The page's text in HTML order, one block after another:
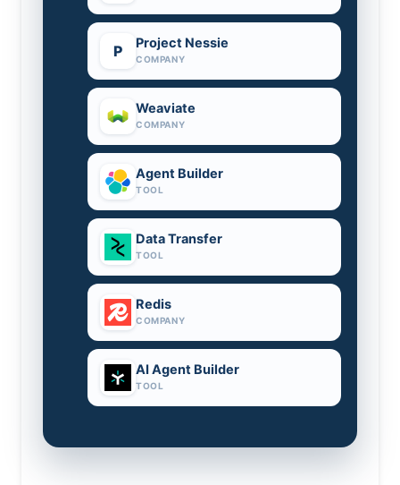
P Project Nessie
COMPANY
Weaviate
COMPANY
Agent Builder
TOOL
Data Transfer
TOOL
Redis
COMPANY
AI Agent Builder
TOOL